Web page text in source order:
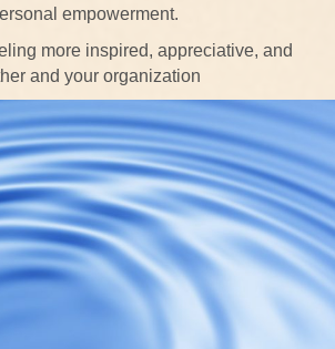
empowerment.
more inspired, appreciative, and
and your organization